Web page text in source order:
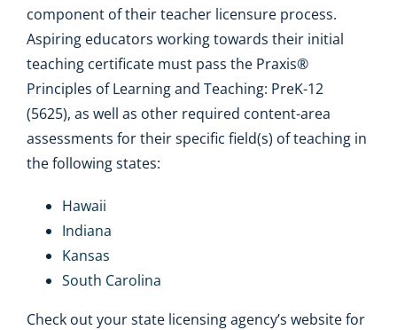
component of their teacher licensure process.
Aspiring educators working towards their initial
teaching certificate must pass the Praxis®
Principles of Learning and Teaching: PreK-12
(5625), as well as other required content-area
assessments for their specific field(s) of teaching in
the following states:
Hawaii
Indiana
Kansas
South Carolina
Check out your state licensing agency’s website for